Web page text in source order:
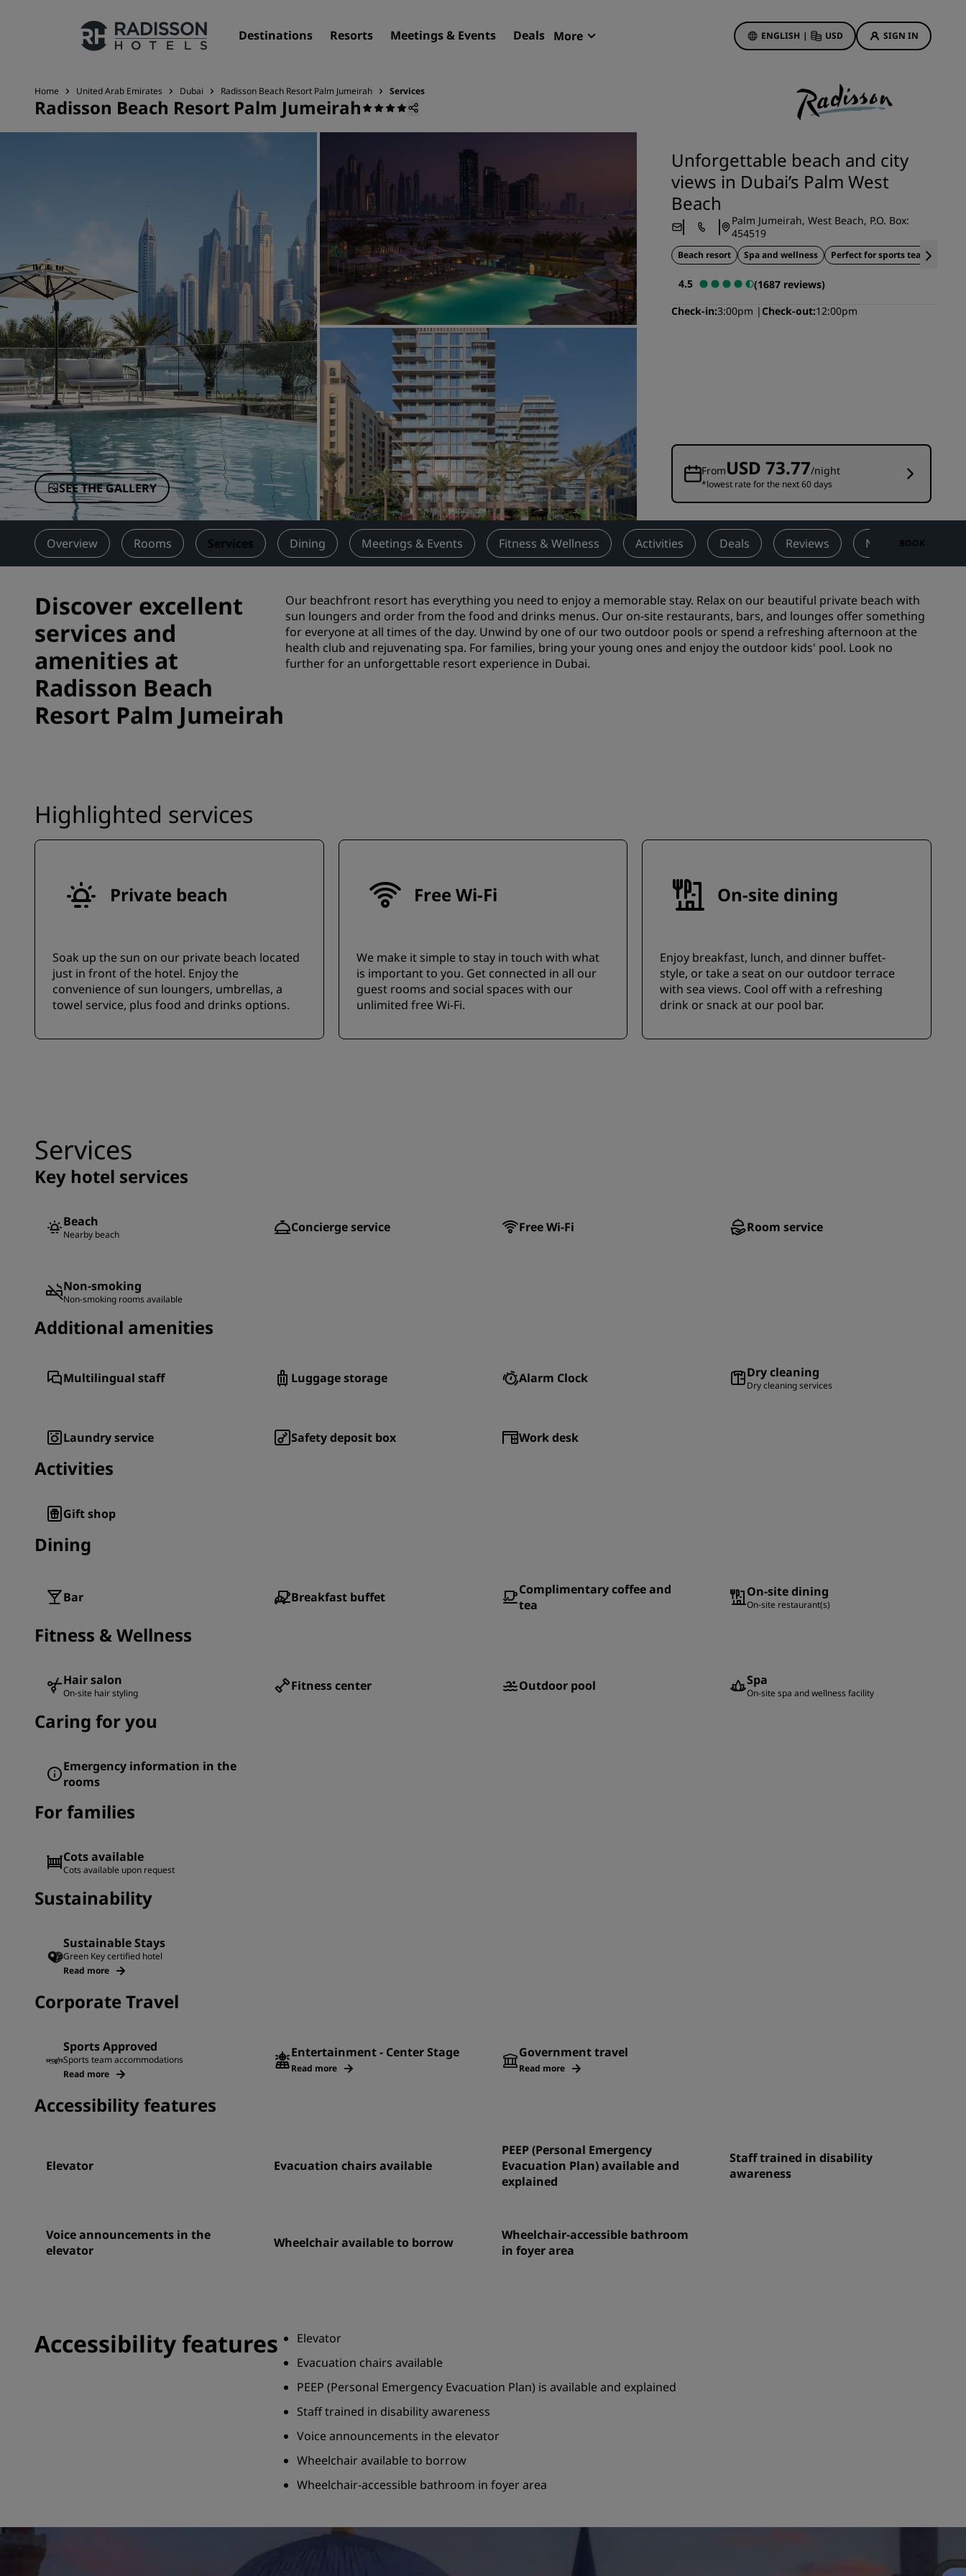
Destinations Resorts Meetings & Events Deals More ENGLISH | USD SIGN IN
Our Brands
Affiliated Brands in China
Serviced apartments
Airport hotels
New & upcoming hotels
Meetings & Events
Discover Radisson Meetings
Book a meeting space
Flights
Search flights
Dining
Search for a restaurant
Digital Services
Radisson Hotels App
Hotel Deals
First time's a charm
Deals of the Day
See our packages
Travel ideas
Rad Pets
Visit our blog
Radisson Rewards
Discover Radisson Rewards
Benefits
How to use points
Bookers & Planners
JOIN
Home United Arab Emirates Dubai Radisson Beach Resort Palm Jumeirah Services
Radisson Beach Resort Palm Jumeirah
SEE THE GALLERY
Unforgettable beach and city
views in Dubai’s Palm West
Beach
Palm Jumeirah, West Beach, P.O. Box:
454519
Beach resort Spa and wellness Perfect for sports teams
4.5
(1687 reviews)
Check-in 3:00pm Check-out 12:00pm
FromUSD 73.77/night
*lowest rate for the next 60 days
Overview Rooms Services Dining Meetings & Events Fitness & Wellness Activities Deals Reviews NearbyBOOK
Discover excellent
services and
amenities at
Radisson Beach
Resort Palm Jumeirah
Our beachfront resort has everything you need to enjoy a memorable stay. Relax on our beautiful private beach with
sun loungers and order from the food and drinks menus. Our on-site restaurants, bars, and lounges offer something
for everyone at all times of the day. Unwind by one of our two outdoor pools or spend a refreshing afternoon at the
health club and rejuvenating spa. For families, bring your young ones and enjoy the outdoor kids' pool. Look no
further for an unforgettable resort experience in Dubai.
Highlighted services
Private beach
Soak up the sun on our private beach located
just in front of the hotel. Enjoy the
convenience of sun loungers, umbrellas, a
towel service, plus food and drinks options.
Free Wi-Fi
We make it simple to stay in touch with what
is important to you. Get connected in all our
guest rooms and social spaces with our
unlimited free Wi-Fi.
On-site dining
Enjoy breakfast, lunch, and dinner buffet-
style, or take a seat on our outdoor terrace
with sea views. Cool off with a refreshing
drink or snack at our pool bar.
Services
Key hotel services
Beach
Nearby beach Concierge service Free Wi-Fi Room service
Non-smoking
Non-smoking rooms available
Additional amenities
Multilingual staff Luggage storage Alarm Clock Dry cleaning
Dry cleaning services
Laundry service Safety deposit box Work desk
Activities
Gift shop
Dining
Bar Breakfast buffet
Complimentary coffee and
tea
On-site dining
On-site restaurant(s)
Fitness & Wellness
Hair salon
On-site hair styling Fitness center Outdoor pool Spa
On-site spa and wellness facility
Caring for you
Emergency information in the
rooms
For families
Cots available
Cots available upon request
Sustainability
Sustainable Stays
Green Key certified hotel
Read more
Corporate Travel
Sports Approved
Sports team accommodations
Read more
Entertainment - Center Stage
Read more
Government travel
Read more
Accessibility features
Elevator Evacuation chairs available
PEEP (Personal Emergency
Evacuation Plan) available and
explained
Staff trained in disability
awareness
Voice announcements in the
elevator
Wheelchair available to borrow
Wheelchair-accessible bathroom
in foyer area
Accessibility features
Elevator
Evacuation chairs available
PEEP (Personal Emergency Evacuation Plan) is available and explained
Staff trained in disability awareness
Voice announcements in the elevator
Wheelchair available to borrow
Wheelchair-accessible bathroom in foyer area